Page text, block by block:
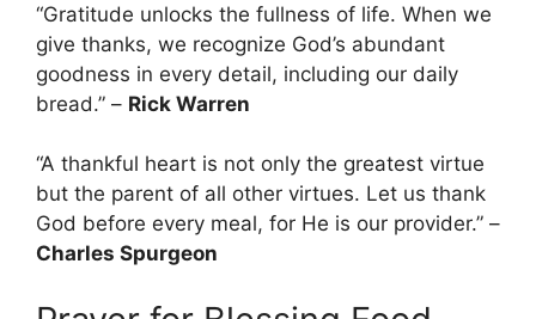
“Gratitude unlocks the fullness of life. When we
give thanks, we recognize God’s abundant
goodness in every detail, including our daily
bread.” – Rick Warren
“A thankful heart is not only the greatest virtue
but the parent of all other virtues. Let us thank
God before every meal, for He is our provider.” –
Charles Spurgeon